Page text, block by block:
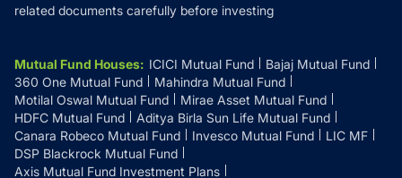
related documents carefully before investing
Mutual Fund Houses: ICICI Mutual Fund
Bajaj Mutual Fund
360 One Mutual Fund
Mahindra Mutual Fund
Motilal Oswal Mutual Fund
Mirae Asset Mutual Fund
HDFC Mutual Fund
Aditya Birla Sun Life Mutual Fund
Canara Robeco Mutual Fund
Invesco Mutual Fund
LIC MF
DSP Blackrock Mutual Fund
Axis Mutual Fund Investment Plans